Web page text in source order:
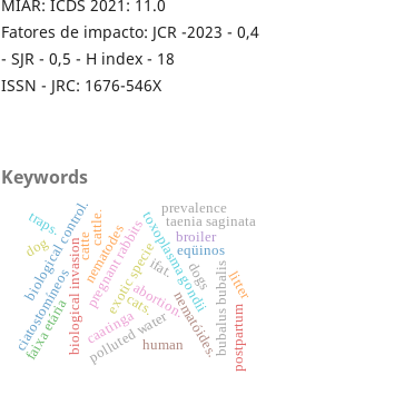
MIAR: ICDS 2021: 11.0
Fatores de impacto: JCR -2023 - 0,4
- SJR - 0,5 - H index - 18
ISSN - JRC: 1676-546X
Keywords
biological invasion exotic specie
caatinga
toxoplasma gondii
pregnant rabbitsabortion.
nematodes
biological control.
ciatostomíneos
faixa etária
eqüinos
nematóides.
taenia saginata
catte
polluted water bubalus bubalis
dog
human
ifat.
prevalence
cattle.
dogs
cats.
litter
broiler
traps.
postpartum